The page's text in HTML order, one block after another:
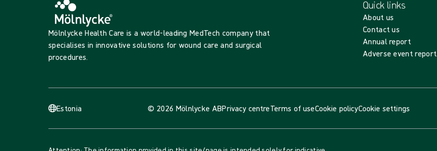
Mölnlycke Health Care is a world-leading MedTech company that
specialises in innovative solutions for wound care and surgical
procedures.
Quick links
About us
Contact us
Annual report
Adverse event report
Estonia © 2026 Mölnlycke ABPrivacy centreTerms of useCookie policyCookie settings